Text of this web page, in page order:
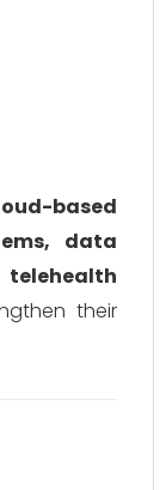
based
data
telehealth
their